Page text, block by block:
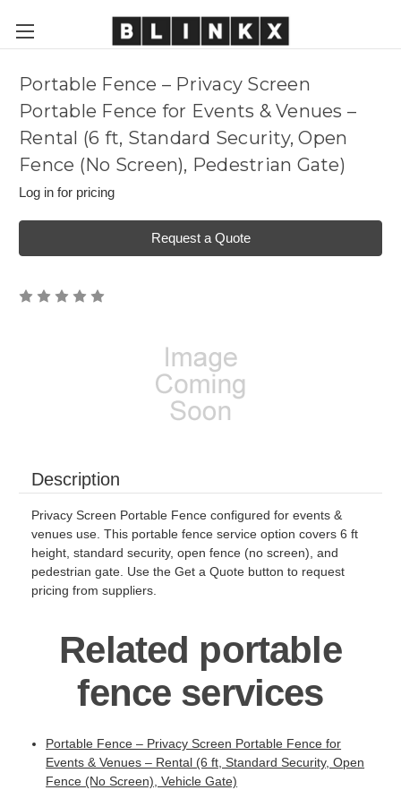
Portable Fence – Privacy Screen
Portable Fence for Events & Venues –
Rental (6 ft, Standard Security, Open
Fence (No Screen), Pedestrian Gate)
Log in for pricing
Request a Quote
Description
Privacy Screen Portable Fence configured for events &
venues use. This portable fence service option covers 6 ft
height, standard security, open fence (no screen), and
pedestrian gate. Use the Get a Quote button to request
pricing from suppliers.
Related portable
fence services
Portable Fence – Privacy Screen Portable Fence for
Events & Venues – Rental (6 ft, Standard Security, Open
Fence (No Screen), Vehicle Gate)